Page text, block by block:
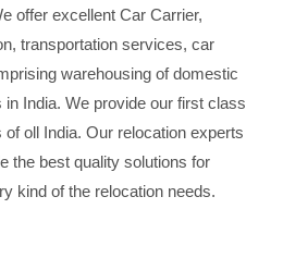
offer excellent Car Carrier,
transportation services, car
warehousing of domestic
India. We provide our first class
oll India. Our relocation experts
the best quality solutions for
kind of the relocation needs.